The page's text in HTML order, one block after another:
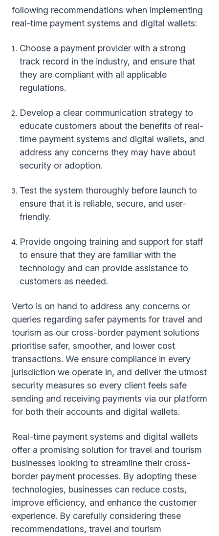
following recommendations when implementing
real-time payment systems and digital wallets:
Choose a payment provider with a strong
track record in the industry, and ensure that
they are compliant with all applicable
regulations.
Develop a clear communication strategy to
educate customers about the benefits of real-
time payment systems and digital wallets, and
address any concerns they may have about
security or adoption.
Test the system thoroughly before launch to
ensure that it is reliable, secure, and user-
friendly.
Provide ongoing training and support for staff
to ensure that they are familiar with the
technology and can provide assistance to
customers as needed.
Verto is on hand to address any concerns or
queries regarding safer payments for travel and
tourism as our cross-border payment solutions
prioritise safer, smoother, and lower cost
transactions. We ensure compliance in every
jurisdiction we operate in, and deliver the utmost
security measures so every client feels safe
sending and receiving payments via our platform
for both their accounts and digital wallets.
Real-time payment systems and digital wallets
offer a promising solution for travel and tourism
businesses looking to streamline their cross-
border payment processes. By adopting these
technologies, businesses can reduce costs,
improve efficiency, and enhance the customer
experience. By carefully considering these
recommendations, travel and tourism